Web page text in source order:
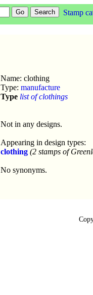
Stamp
Name: clothing
Type: manufacture
Type list of clothings
Not in any designs.
Appearing in design types:
clothing (2 stamps of
No synonyms.